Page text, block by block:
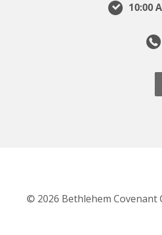
10:00
© 2026 Bethlehem Covenant